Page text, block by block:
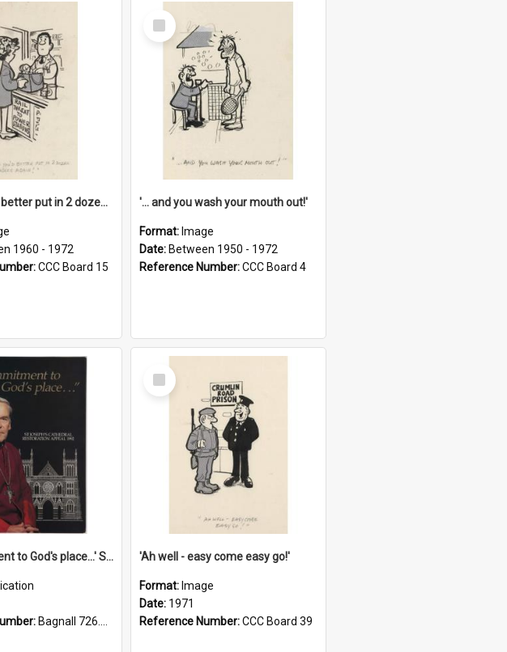
'... And you'd better put in 2 dozen candles again!'
1960 - 1972
CCC Board 15
Select
Item
'... and you wash your mouth out!'
Format: Image
Date: Between 1950 - 1972
Reference Number:CCC Board 4
'A commitment to God's place...' St Joseph's Cathedral restoration appeal, 1992
Bagnall 726.6099392 Com
Select
Item
'Ah well - easy come easy go!'
Format: Image
Date: 1971
Reference Number:CCC Board 39